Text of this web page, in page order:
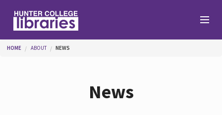
You are here
HOME ABOUT NEWS
News